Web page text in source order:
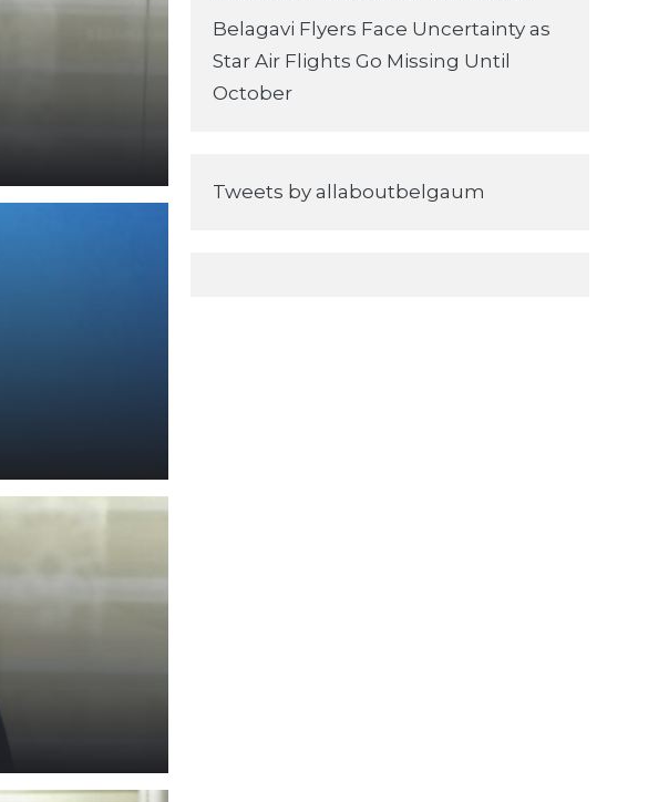
Belagavi Flyers Face Uncertainty as
Star Air Flights Go Missing Until
October
Tweets by allaboutbelgaum